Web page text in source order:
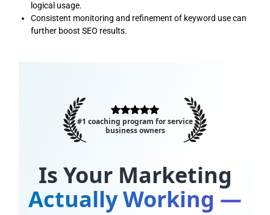
logical usage.
Consistent monitoring and refinement of keyword use can
further boost SEO results.